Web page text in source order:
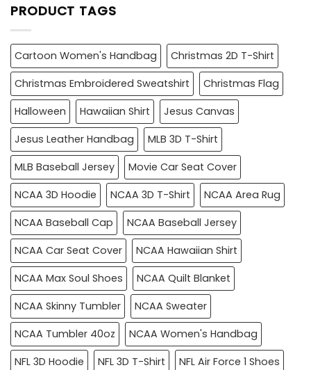
PRODUCT TAGS
Cartoon Women's Handbag
Christmas 2D T-Shirt
Christmas Embroidered Sweatshirt
Christmas Flag
Halloween
Hawaiian Shirt
Jesus Canvas
Jesus Leather Handbag
MLB 3D T-Shirt
MLB Baseball Jersey
Movie Car Seat Cover
NCAA 3D Hoodie
NCAA 3D T-Shirt
NCAA Area Rug
NCAA Baseball Cap
NCAA Baseball Jersey
NCAA Car Seat Cover
NCAA Hawaiian Shirt
NCAA Max Soul Shoes
NCAA Quilt Blanket
NCAA Skinny Tumbler
NCAA Sweater
NCAA Tumbler 40oz
NCAA Women's Handbag
NFL 3D Hoodie
NFL 3D T-Shirt
NFL Air Force 1 Shoes